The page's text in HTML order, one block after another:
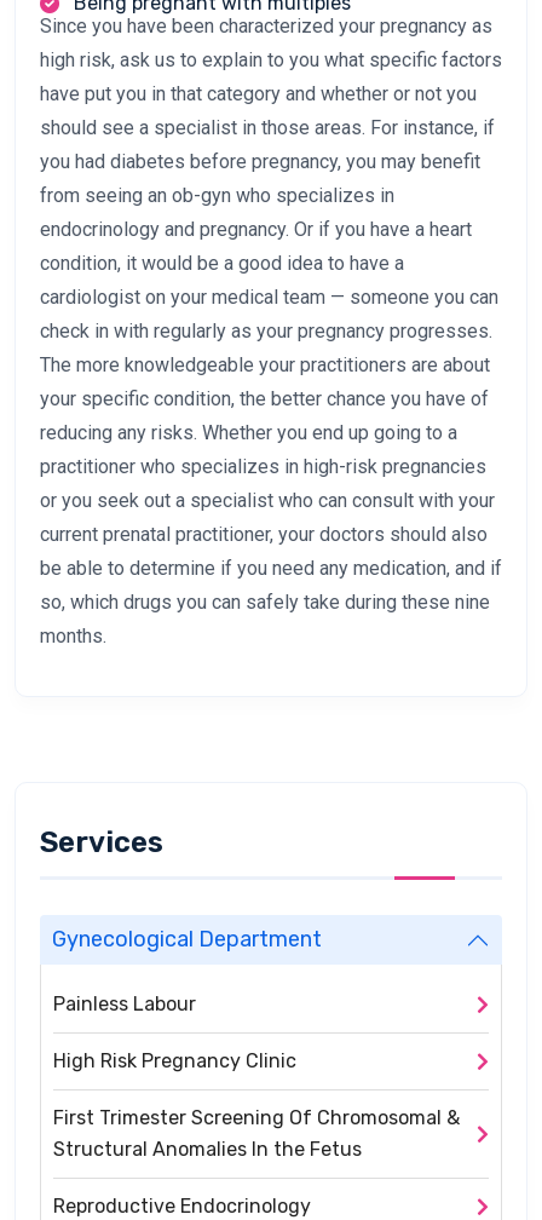
Since you have been characterized your pregnancy as
high risk, ask us to explain to you what specific factors
have put you in that category and whether or not you
should see a specialist in those areas. For instance, if
you had diabetes before pregnancy, you may benefit
from seeing an ob-gyn who specializes in
endocrinology and pregnancy. Or if you have a heart
condition, it would be a good idea to have a
cardiologist on your medical team — someone you can
check in with regularly as your pregnancy progresses.
The more knowledgeable your practitioners are about
your specific condition, the better chance you have of
reducing any risks. Whether you end up going to a
practitioner who specializes in high-risk pregnancies
or you seek out a specialist who can consult with your
current prenatal practitioner, your doctors should also
be able to determine if you need any medication, and if
so, which drugs you can safely take during these nine
months.
Services
Gynecological Department
Painless Labour
High Risk Pregnancy Clinic
First Trimester Screening Of Chromosomal &
Structural Anomalies In the Fetus
Reproductive Endocrinology